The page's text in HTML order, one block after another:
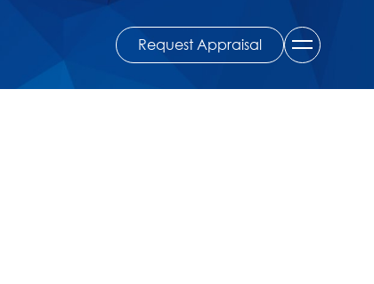
Request Appraisal